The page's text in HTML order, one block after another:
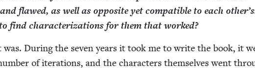
flawed, as well as oppo­site yet com­pat­i­ble to each
find char­ac­ter­i­za­tions for them that worked?
was. Dur­ing the sev­en years it took me to write the book, it
of iter­a­tions, and the char­ac­ters them­selves went